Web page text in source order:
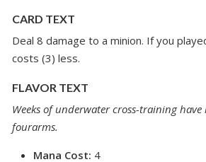
CARD TEXT
Deal 8 damage to a minion. If you
costs (3) less.
FLAVOR TEXT
Weeks of underwater cross-training
fourarms.
Mana Cost: 4